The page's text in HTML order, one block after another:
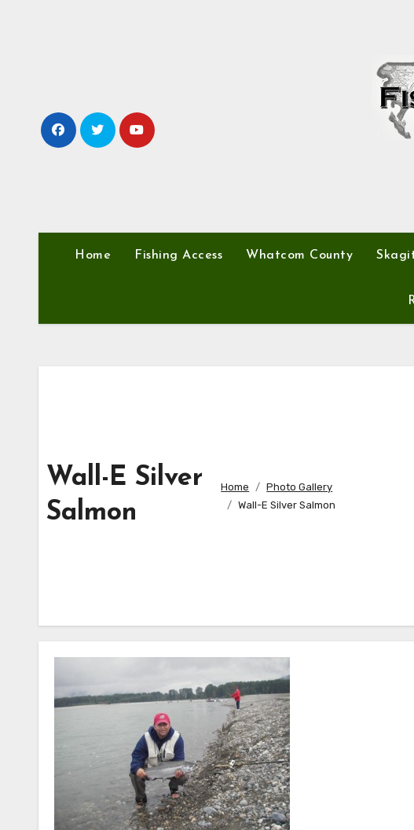
Home Fishing Access Whatcom County
Wall-E Silver
Salmon
Home
Photo Gallery
Wall-E Silver Salmon